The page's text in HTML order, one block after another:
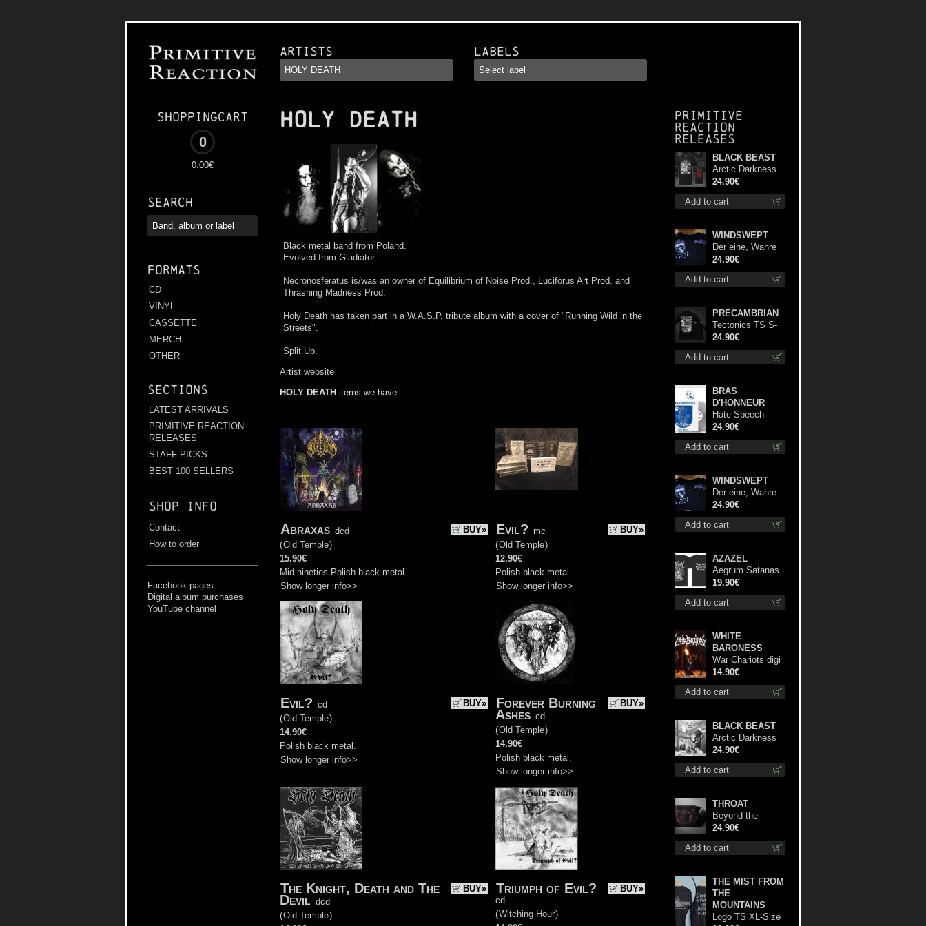
Shoppingcart
0
0.00€
Search
Formats
CD
VINYL
CASSETTE
MERCH
OTHER
Sections
LATEST ARRIVALS
PRIMITIVE REACTION
RELEASES
STAFF PICKS
BEST 100 SELLERS
Shop info
Contact
How to order
Facebook pages
Digital album purchases
YouTube channel
Artists Labels
HOLY DEATH
Black metal band from Poland.
Evolved from Gladiator.
Necronosferatus is/was an owner of Equilibrium of Noise Prod., Luciforus Art Prod. and
Thrashing Madness Prod.
Holy Death has taken part in a W.A.S.P. tribute album with a cover of "Running Wild in the
Streets".
Split Up.
Artist website
HOLY DEATH items we have:
BUY»
Abraxas dcd
(Old Temple)
15.90€
Mid nineties Polish black metal.
Show longer info>>
BUY»
Evil? mc
(Old Temple)
12.90€
Polish black metal.
Show longer info>>
BUY»
Evil? cd
(Old Temple)
14.90€
Polish black metal.
Show longer info>>
BUY»
Forever Burning
Ashes cd
(Old Temple)
14.90€
Polish black metal.
Show longer info>>
BUY»
The Knight, Death and The
Devil dcd
(Old Temple)
BUY»
Triumph of Evil?
cd
(Witching Hour)
Primitive
Reaction
releases
Add to cart
BLACK BEAST
Arctic Darkness
TS XL-Size shirt
24.90€
Add to cart
WINDSWEPT
Der eine, Wahre
König TS XL-Size
shirt
24.90€
Add to cart
PRECAMBRIAN
Tectonics TS S-
Size shirt
24.90€
Add to cart
BRAS
D'HONNEUR
Hate Speech
(Silver disc) lp
24.90€
Add to cart
WINDSWEPT
Der eine, Wahre
König TS L-Size
shirt
24.90€
Add to cart
AZAZEL
Aegrum Satanas
Tecum TS S-Size
shirt
19.90€
Add to cart
WHITE
BARONESS
War Chariots digi
cd
14.90€
Add to cart
BLACK BEAST
Arctic Darkness
lp
24.90€
Add to cart
THROAT
Beyond the
Devil's Shroud lp
24.90€
THE MIST FROM
THE
MOUNTAINS
Logo TS XL-Size